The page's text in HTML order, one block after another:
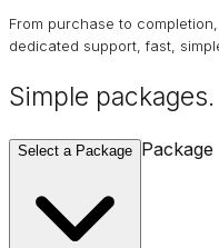
From purchase to
dedicated support, fast,
Simple
Select a Package Package